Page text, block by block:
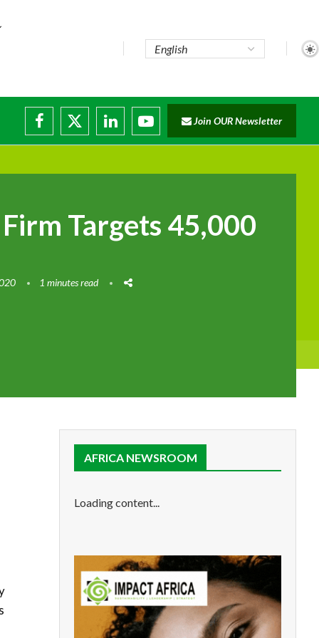
Join OUR Newsletter
Targets 45,000
1 minutes read
AFRICA NEWSROOM
Loading content...